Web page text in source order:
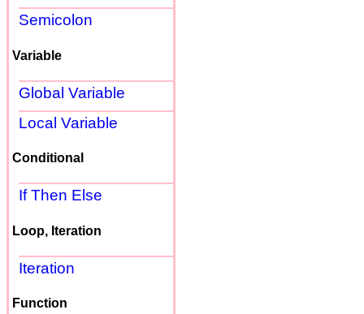
Semicolon
Variable
Global Variable
Local Variable
Conditional
If Then Else
Loop, Iteration
Iteration
Function